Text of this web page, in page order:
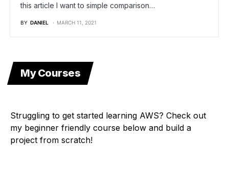
this article I want to simple comparison…
BY DANIEL MARCH 11, 2021
My Courses
Struggling to get started learning AWS? Check out
my beginner friendly course below and build a
project from scratch!